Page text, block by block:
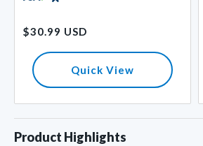
price
$30.99 USD
Quick View
Product Highlights